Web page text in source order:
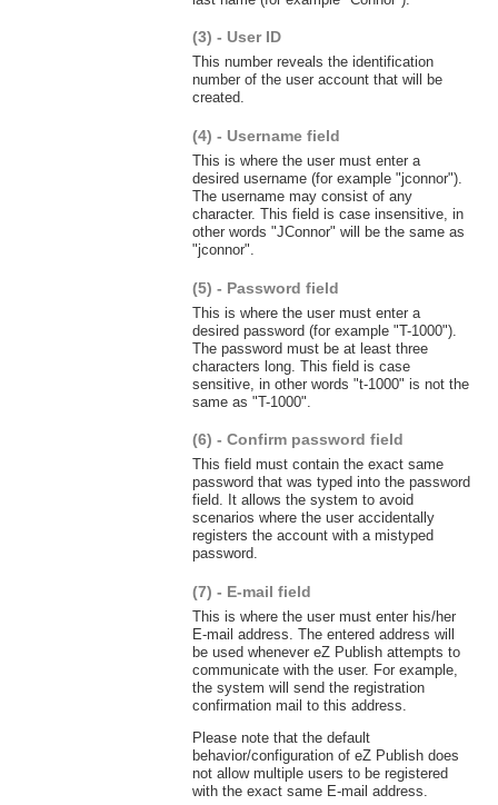
(3) - User ID
This number reveals the identification
number of the user account that will be
created.
(4) - Username field
This is where the user must enter a
desired username (for example "jconnor").
The username may consist of any
character. This field is case insensitive, in
other words "JConnor" will be the same as
"jconnor".
(5) - Password field
This is where the user must enter a
desired password (for example "T-1000").
The password must be at least three
characters long. This field is case
sensitive, in other words "t-1000" is not the
same as "T-1000".
(6) - Confirm password field
This field must contain the exact same
password that was typed into the password
field. It allows the system to avoid
scenarios where the user accidentally
registers the account with a mistyped
password.
(7) - E-mail field
This is where the user must enter his/her
E-mail address. The entered address will
be used whenever eZ Publish attempts to
communicate with the user. For example,
the system will send the registration
confirmation mail to this address.
Please note that the default
behavior/configuration of eZ Publish does
not allow multiple users to be registered
with the exact same E-mail address.